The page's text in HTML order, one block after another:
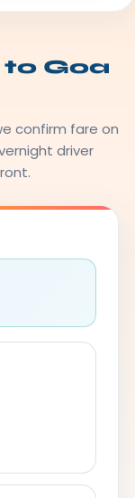
to Goa
confirm fare on
driver